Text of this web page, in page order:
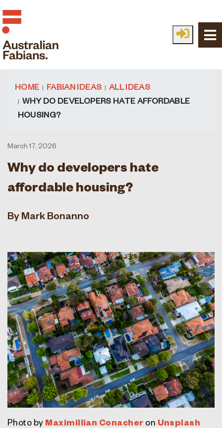
Skip to main content
HOME FABIAN IDEAS
ALL IDEAS
WHY DO DEVELOPERS HATE AFFORDABLE
HOUSING?
March 17, 2026
Why do developers hate
affordable housing?
By Mark Bonanno
Photo by Maximillian Conacher on Unsplash